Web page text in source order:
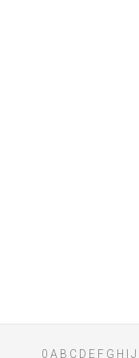
0 A B C D E F G H J